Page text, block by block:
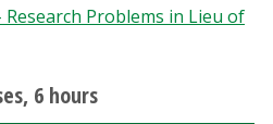
Research Problems in Lieu of
6 hours